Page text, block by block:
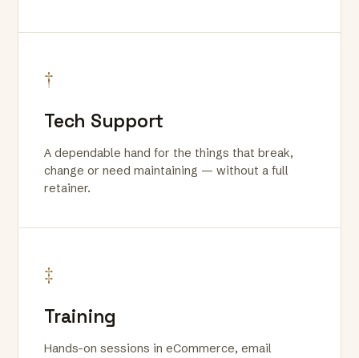
†
Tech Support
A dependable hand for the things that break,
change or need maintaining — without a full
retainer.
‡
Training
Hands-on sessions in eCommerce, email